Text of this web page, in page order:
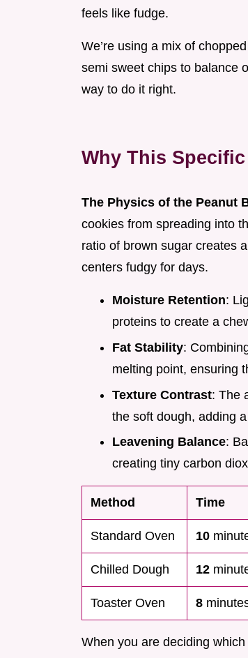
feels like fudge.
We’re using a mix of
semi sweet chips to balance
way to do it right.
Why This
The Physics of the Peanut
cookies from spreading into
ratio of brown sugar creates
centers fudgy for days.
Moisture Retention:
proteins to create a
Fat Stability:
melting point, ensuring
Texture Contrast: The
the soft dough, adding
Leavening Balance:
creating tiny carbon
Method Time
Standard Oven 10
Chilled Dough 12
Toaster Oven 8
When you are deciding